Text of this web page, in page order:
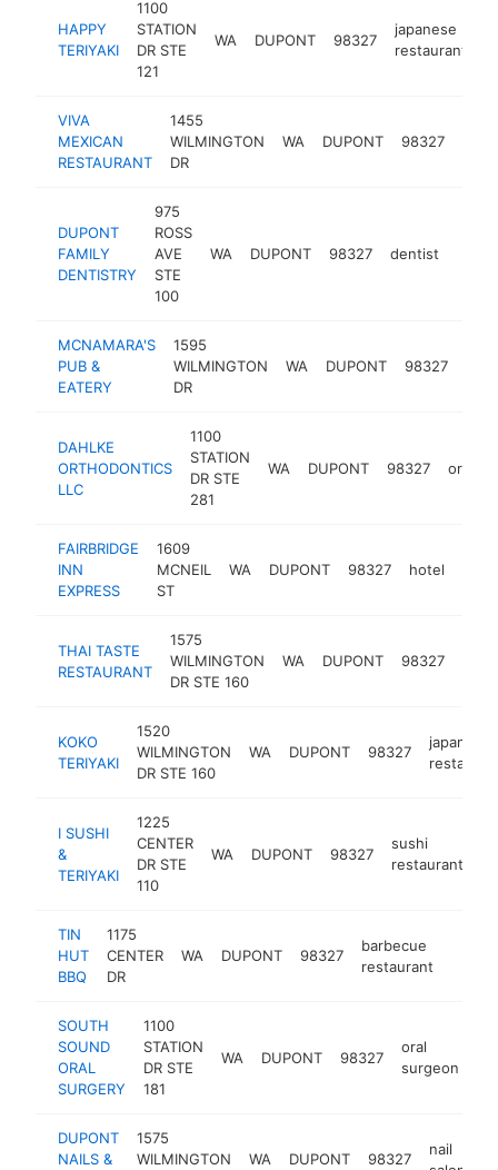
HAPPY
TERIYAKI
1100
STATION
DR STE
121
WA DUPONT 98327
japanese
restaurant
VIVA
MEXICAN
RESTAURANT
1455
WILMINGTON
DR
WA DUPONT 98327
DUPONT
FAMILY
DENTISTRY
975
ROSS
AVE
STE
100
WA DUPONT 98327 dentist
MCNAMARA'S
PUB &
EATERY
1595
WILMINGTON
DR
WA DUPONT 98327
DAHLKE
ORTHODONTICS
LLC
1100
STATION
DR STE
281
WA DUPONT 98327
FAIRBRIDGE
INN
EXPRESS
1609
MCNEIL
ST
WA DUPONT 98327 hotel
THAI TASTE
RESTAURANT
1575
WILMINGTON
DR STE 160
WA DUPONT 98327
KOKO
TERIYAKI
1520
WILMINGTON
DR STE 160
WA DUPONT 98327
japanese
I SUSHI
&
TERIYAKI
1225
CENTER
DR STE
110
WA DUPONT 98327
sushi
restaurant
TIN
HUT
BBQ
1175
CENTER
DR
WA DUPONT 98327
barbecue
restaurant
SOUTH
SOUND
ORAL
SURGERY
1100
STATION
DR STE
181
WA DUPONT 98327
oral
surgeon
DUPONT
NAILS &
1575
WILMINGTON
WA DUPONT 98327
nail